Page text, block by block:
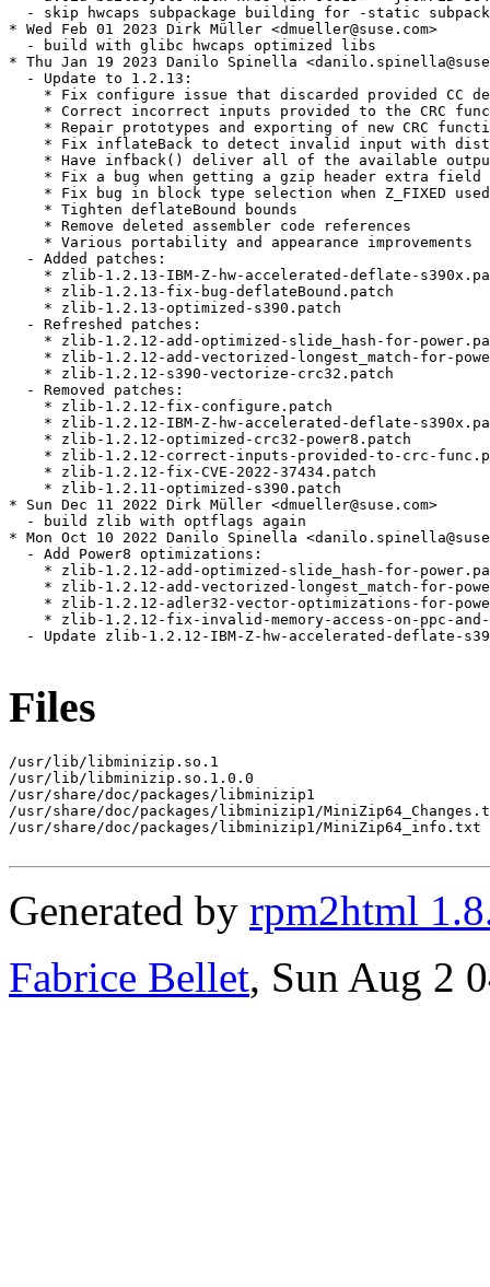
- skip hwcaps subpackage building for -static
* Wed Feb 01 2023 Dirk Müller <dmueller@suse.com>
  - build with glibc hwcaps optimized libs
* Thu Jan 19 2023 Danilo Spinella
  - Update to 1.2.13:
* Fix configure issue that discarded provided CC
* Correct incorrect inputs provided to the CRC
* Repair prototypes and exporting of new CRC
* Fix inflateBack to detect invalid input with
* Have infback() deliver all of the available
* Fix a bug when getting a gzip header extra field
    * Fix bug in block type selection when Z_FIXED used
    * Tighten deflateBound bounds
    * Remove deleted assembler code references
    * Various portability and appearance improvements
  - Added patches:
* zlib-1.2.13-IBM-Z-hw-accelerated-deflate-
    * zlib-1.2.13-fix-bug-deflateBound.patch
    * zlib-1.2.13-optimized-s390.patch
  - Refreshed patches:
* zlib-1.2.12-add-optimized-slide_hash-for-
* zlib-1.2.12-add-vectorized-longest_match-for-
    * zlib-1.2.12-s390-vectorize-crc32.patch
  - Removed patches:
    * zlib-1.2.12-fix-configure.patch
* zlib-1.2.12-IBM-Z-hw-accelerated-deflate-
    * zlib-1.2.12-optimized-crc32-power8.patch
* zlib-1.2.12-correct-inputs-provided-to-crc-
    * zlib-1.2.12-fix-CVE-2022-37434.patch
    * zlib-1.2.11-optimized-s390.patch
* Sun Dec 11 2022 Dirk Müller <dmueller@suse.com>
  - build zlib with optflags again
* Mon Oct 10 2022 Danilo Spinella
  - Add Power8 optimizations:
* zlib-1.2.12-add-optimized-slide_hash-for-
* zlib-1.2.12-add-vectorized-longest_match-for-
* zlib-1.2.12-adler32-vector-optimizations-for-
* zlib-1.2.12-fix-invalid-memory-access-on-ppc-
- Update zlib-1.2.12-IBM-Z-hw-accelerated-deflate-
Files
/usr/lib/libminizip.so.1
/usr/lib/libminizip.so.1.0.0
/usr/share/doc/packages/libminizip1
/usr/share/doc/packages/libminizip1/
/usr/share/doc/packages/libminizip1/MiniZip64_info.txt
Generated by rpm2html
Fabrice Bellet, Sun Aug 2